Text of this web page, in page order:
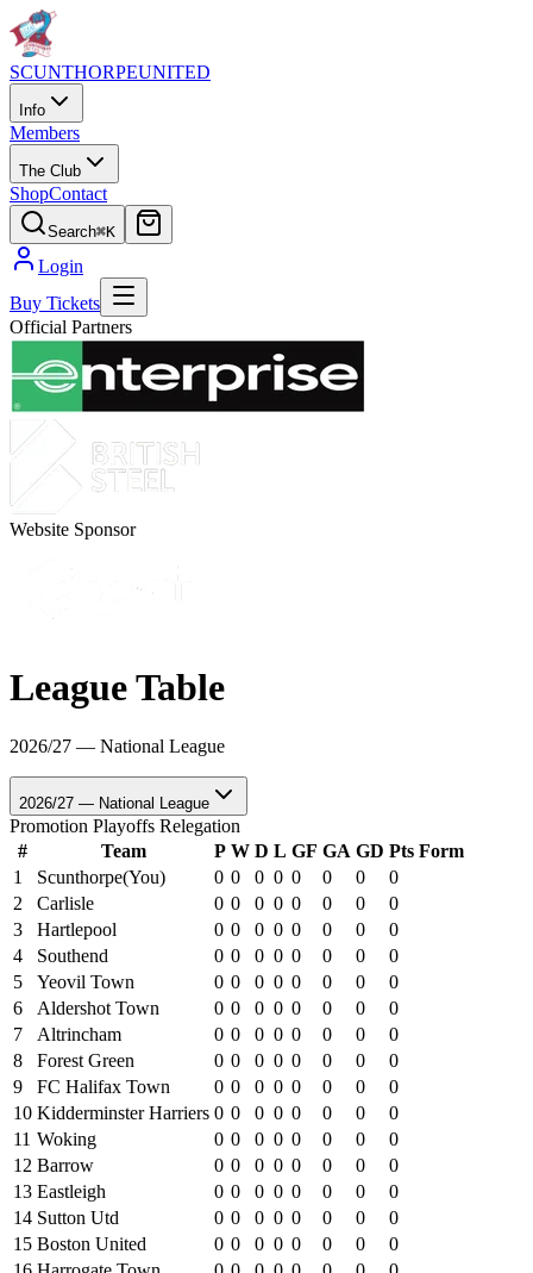
SCUNTHORPEUNITED
Info
Members
The Club
ShopContact
Search⌘K
Login
Buy Tickets
Official Partners
Website Sponsor
League Table
2026/27 — National League
2026/27 — National League
Promotion Playoffs Relegation
#
Team P W D L GF GA GD Pts Form
1
Scunthorpe(You) 0 0 0 0 0 0 0
0
2
Carlisle 0 0 0 0 0 0 0
0
3
Hartlepool 0 0 0 0 0 0 0
0
4
Southend 0 0 0 0 0 0 0
0
5
Yeovil Town 0 0 0 0 0 0 0
0
6
Aldershot Town 0 0 0 0 0 0 0
0
7
Altrincham 0 0 0 0 0 0 0
0
8
Forest Green 0 0 0 0 0 0 0
0
9
FC Halifax Town 0 0 0 0 0 0 0
0
10 Kidderminster Harriers 0 0 0 0 0 0 0
0
11 Woking 0 0 0 0 0 0 0
0
12 Barrow 0 0 0 0 0 0 0
0
13 Eastleigh 0 0 0 0 0 0 0
0
14 Sutton Utd 0 0 0 0 0 0 0
0
15 Boston United 0 0 0 0 0 0 0
0